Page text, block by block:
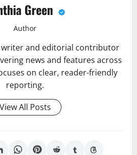
Green
Author
writer and editorial contributor
news and features across
on clear, reader-friendly
reporting.
View All Posts